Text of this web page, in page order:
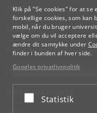
Klik på "Se cookies" for at se
forskellige cookies, som kan
mobil, når du bruger
vælge om du vil acceptere
ændre dit samtykke under
finder i bunden af hver side.
Googles privatlivspolitik
Acceptér eller
Statistik
KONTAKT
SERVICES
FOR STUDERENDE OG
JOB OG KARRIERE
NØDSITUATIONER